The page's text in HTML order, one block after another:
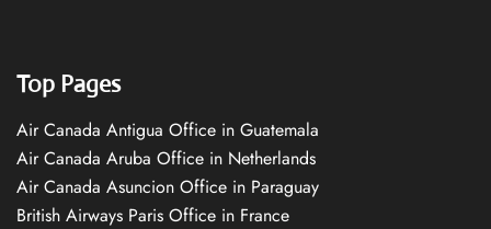
Top Pages
Air Canada Antigua Office in Guatemala
Air Canada Aruba Office in Netherlands
Air Canada Asuncion Office in Paraguay
British Airways Paris Office in France